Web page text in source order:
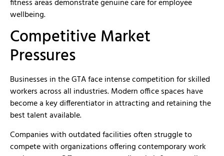
fitness areas demonstrate genuine care for employee
wellbeing.
Competitive Market
Pressures
Businesses in the GTA face intense competition for skilled
workers across all industries. Modern office spaces have
become a key differentiator in attracting and retaining the
best talent available.
Companies with outdated facilities often struggle to
compete with organizations offering contemporary work